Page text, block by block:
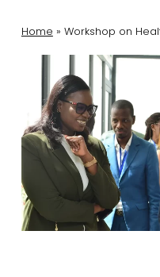
Home » Workshop on